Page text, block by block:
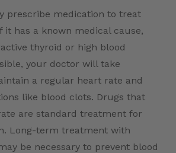
prescribe medication to treat
it has a known medical cause,
thyroid or high blood
your doctor will take
a regular heart rate and
like blood clots. Drugs that
are standard treatment for
Long-term treatment with
be necessary to prevent blood